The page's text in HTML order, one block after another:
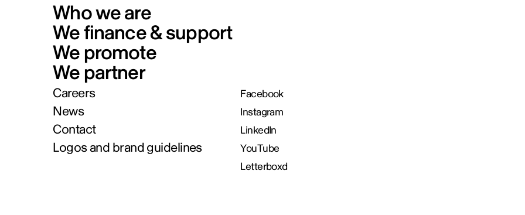
Who we are
We finance & support
We promote
We partner
Careers
News
Contact
Logos and brand guidelines
Facebook
Instagram
LinkedIn
YouTube
Letterboxd